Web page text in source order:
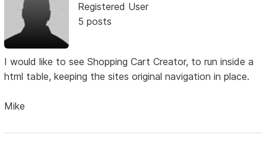
Registered User
5 posts
I would like to see Shopping Cart Creator, to run inside a
html table, keeping the sites original navigation in place.
Mike